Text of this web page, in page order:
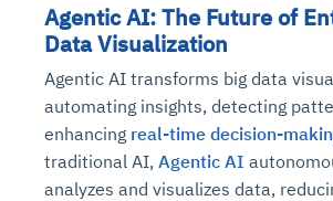
Agentic AI: The Future of
Data Visualization
Agentic AI transforms big data
automating insights, detecting
enhancing real-time decision-
traditional AI, Agentic AI
analyzes and visualizes data,